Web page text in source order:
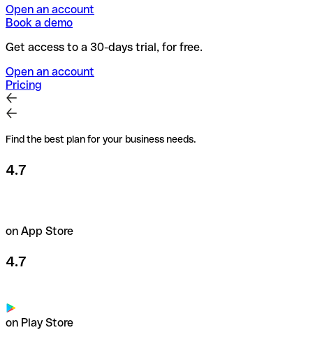
Open an account
Book a demo
Get access to a 30-days trial, for free.
Open an account
Pricing
Find the best plan for your business needs.
4.7
on App Store
4.7
on Play Store